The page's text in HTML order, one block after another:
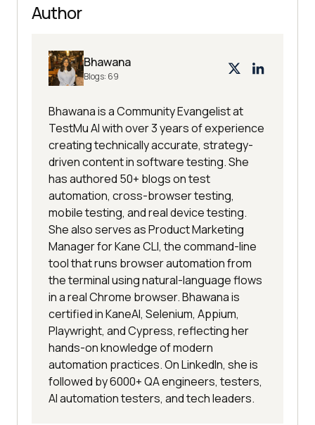
Author
Bhawana
Blogs: 69
Bhawana is a Community Evangelist at
TestMu AI with over 3 years of experience
creating technically accurate, strategy-
driven content in software testing. She
has authored 50+ blogs on test
automation, cross-browser testing,
mobile testing, and real device testing.
She also serves as Product Marketing
Manager for Kane CLI, the command-line
tool that runs browser automation from
the terminal using natural-language flows
in a real Chrome browser. Bhawana is
certified in KaneAI, Selenium, Appium,
Playwright, and Cypress, reflecting her
hands-on knowledge of modern
automation practices. On LinkedIn, she is
followed by 6000+ QA engineers, testers,
AI automation testers, and tech leaders.